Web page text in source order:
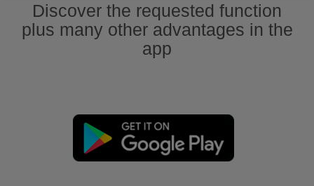
Discover the requested function
plus many other advantages in the
app